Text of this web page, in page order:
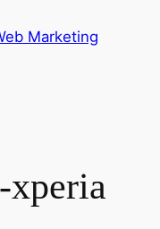
Marketing
xperia